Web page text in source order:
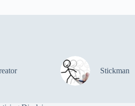
Stickman